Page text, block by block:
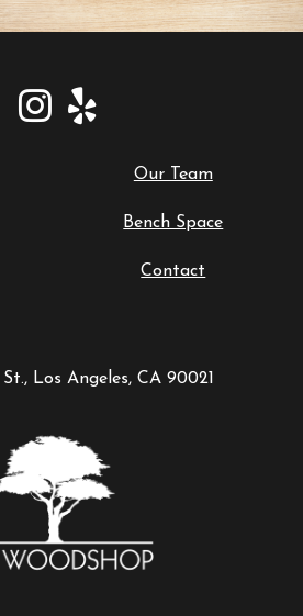
Our Team
Bench Space
Contact
Los Angeles, CA 90021